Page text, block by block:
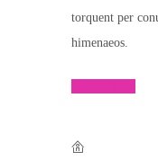
torquent per
himenaeos.